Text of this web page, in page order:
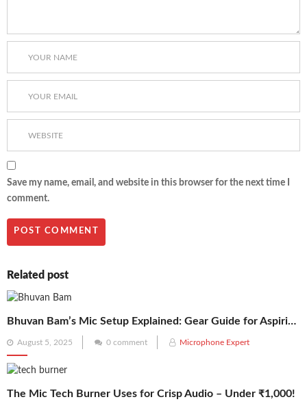
Save my name, email, and website in this browser for the next time I
comment.
Related post
Bhuvan Bam’s Mic Setup Explained: Gear Guide for Aspiring Creators
Posted
on
August 5, 2025 0 comment Microphone Expert
The Mic Tech Burner Uses for Crisp Audio – Under ₹1,000!